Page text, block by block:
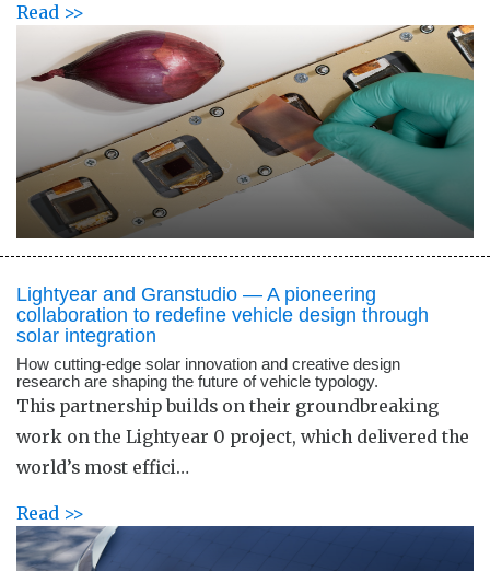
Read >>
Lightyear and Granstudio — A pioneering
collaboration to redefine vehicle design through
solar integration
How cutting-edge solar innovation and creative design
research are shaping the future of vehicle typology.
This partnership builds on their groundbreaking
work on the Lightyear 0 project, which delivered the
world’s most effici…
Read >>